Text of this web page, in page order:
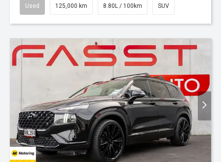
Used 125,000 km 8.80L / 100km SUV